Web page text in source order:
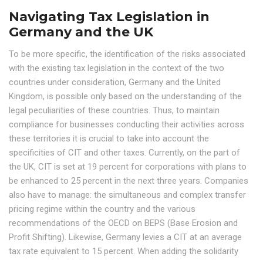
Navigating Tax Legislation in
Germany and the UK
To be more specific, the identification of the risks associated
with the existing tax legislation in the context of the two
countries under consideration, Germany and the United
Kingdom, is possible only based on the understanding of the
legal peculiarities of these countries. Thus, to maintain
compliance for businesses conducting their activities across
these territories it is crucial to take into account the
specificities of CIT and other taxes. Currently, on the part of
the UK, CIT is set at 19 percent for corporations with plans to
be enhanced to 25 percent in the next three years. Companies
also have to manage: the simultaneous and complex transfer
pricing regime within the country and the various
recommendations of the OECD on BEPS (Base Erosion and
Profit Shifting). Likewise, Germany levies a CIT at an average
tax rate equivalent to 15 percent. When adding the solidarity